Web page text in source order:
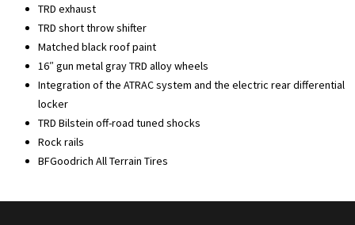
TRD exhaust
TRD short throw shifter
Matched black roof paint
16″ gun metal gray TRD alloy wheels
Integration of the ATRAC system and the electric rear differential
locker
TRD Bilstein off-road tuned shocks
Rock rails
BFGoodrich All Terrain Tires